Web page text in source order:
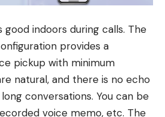
good indoors during calls. The
provides a
pickup with minimum
natural, and there is no echo
conversations. You can be
voice memo, etc. The